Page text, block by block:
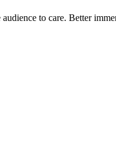
to care. Better